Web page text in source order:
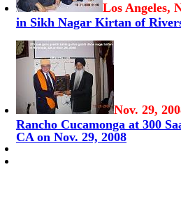
Los Angeles,
in Sikh Nagar Kirtan of
Nov. 29,
Rancho Cucamonga at 300
CA on Nov. 29, 2008